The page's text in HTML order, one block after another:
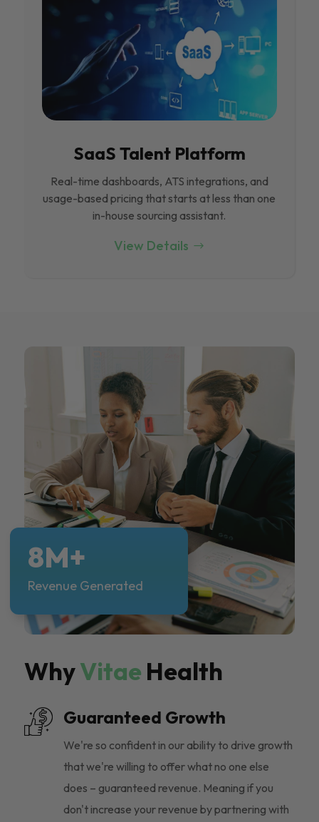
SaaS Talent Platform
Real-time dashboards, ATS integrations, and
usage-based pricing that starts at less than one
in-house sourcing assistant.
View Details
WhyVitae Health
Guaranteed Growth
We're so confident in our ability to drive growth
that we're willing to offer what no one else
does – guaranteed revenue. Meaning if you
don't increase your revenue by partnering with
8M+
Revenue Generated